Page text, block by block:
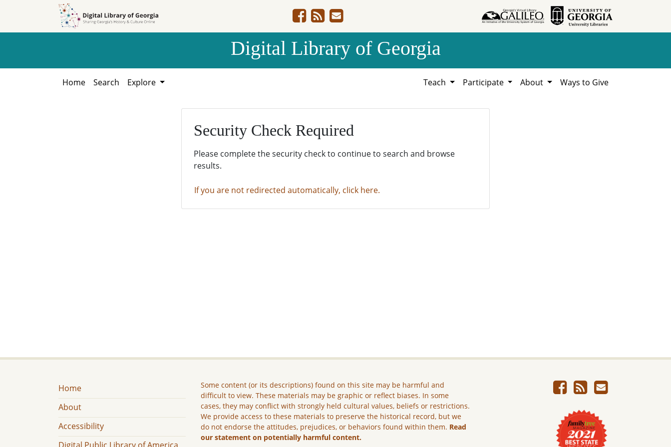
Digital Library of Georgia
Home Search Explore Teach Participate About Ways to Give
Security Check Required
Please complete the security check to continue to search and browse
results.
If you are not redirected automatically, click here.
Home
About
Accessibility
Some content (or its descriptions) found on this site may be harmful and
difficult to view. These materials may be graphic or reflect biases. In some
cases, they may conflict with strongly held cultural values, beliefs or restrictions.
We provide access to these materials to preserve the historical record, but we
do not endorse the attitudes, prejudices, or behaviors found within them. Read
our statement on potentially harmful content.